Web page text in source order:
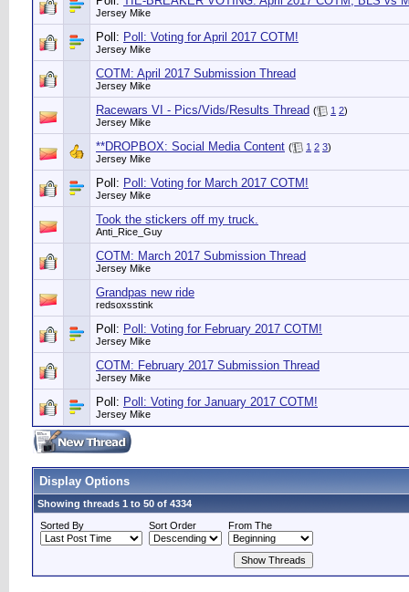
Jersey Mike
Poll: Poll: Voting for April 2017 COTM!
Jersey Mike
COTM: April 2017 Submission Thread
Jersey Mike
Racewars VI - Pics/Vids/Results Thread ( 1 2)
Jersey Mike
**DROPBOX: Social Media Content ( 1 2 3)
Jersey Mike
Poll: Poll: Voting for March 2017 COTM!
Jersey Mike
Took the stickers off my truck.
Anti_Rice_Guy
COTM: March 2017 Submission Thread
Jersey Mike
Grandpas new ride
redsoxsstink
Poll: Poll: Voting for February 2017 COTM!
Jersey Mike
COTM: February 2017 Submission Thread
Jersey Mike
Poll: Poll: Voting for January 2017 COTM!
Jersey Mike
Display Options
Showing threads 1 to 50 of 4334
Sorted By
Sort Order From The